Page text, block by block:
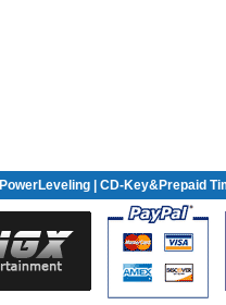
PowerLeveling| CD-Key&Prepaid